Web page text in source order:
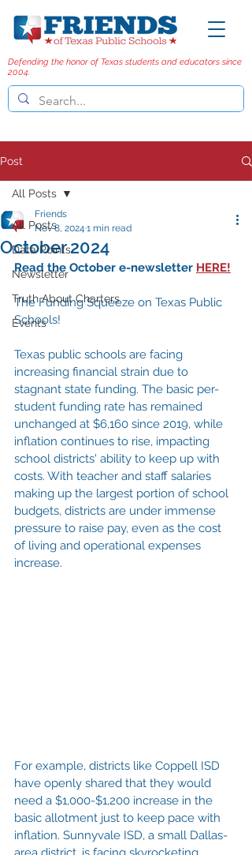
Defending the honor of Texas students and educators since
2004.
Post
All Posts
Data Points
Newsletter
Truth About Charters
Events
All Posts
October 2024
Friends
Nov 8, 2024 1 min read
Read the October e-newsletter HERE!
The Funding Squeeze on Texas Public
Schools!
Texas public schools are facing
increasing financial strain due to
stagnant state funding. The basic per-
student funding rate has remained
unchanged at $6,160 since 2019, while
inflation continues to rise, impacting
school districts' ability to keep up with
costs. With teacher and staff salaries
making up the largest portion of school
budgets, districts are under immense
pressure to raise pay, even as the cost
of living and operational expenses
increase.
For example, districts like Coppell ISD
have openly shared that they would
need a $1,000-$1,200 increase in the
basic allotment just to keep pace with
inflation. Sunnyvale ISD, a small Dallas-